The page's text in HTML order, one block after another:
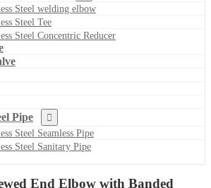
Steel welding elbow
Steel Tee
Steel Concentric Reducer
Pipe
Steel Seamless Pipe
Steel Sanitary Pipe
End Elbow with Banded